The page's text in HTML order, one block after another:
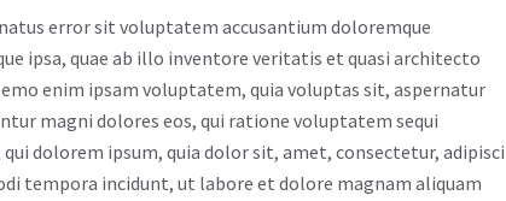
error sit voluptatem accusantium doloremque
ipsa, quae ab illo inventore veritatis et quasi architecto
enim ipsam voluptatem, quia voluptas sit, aspernatur
magni dolores eos, qui ratione voluptatem sequi
dolorem ipsum, quia dolor sit, amet, consectetur, adipisci
tempora incidunt, ut labore et dolore magnam aliquam